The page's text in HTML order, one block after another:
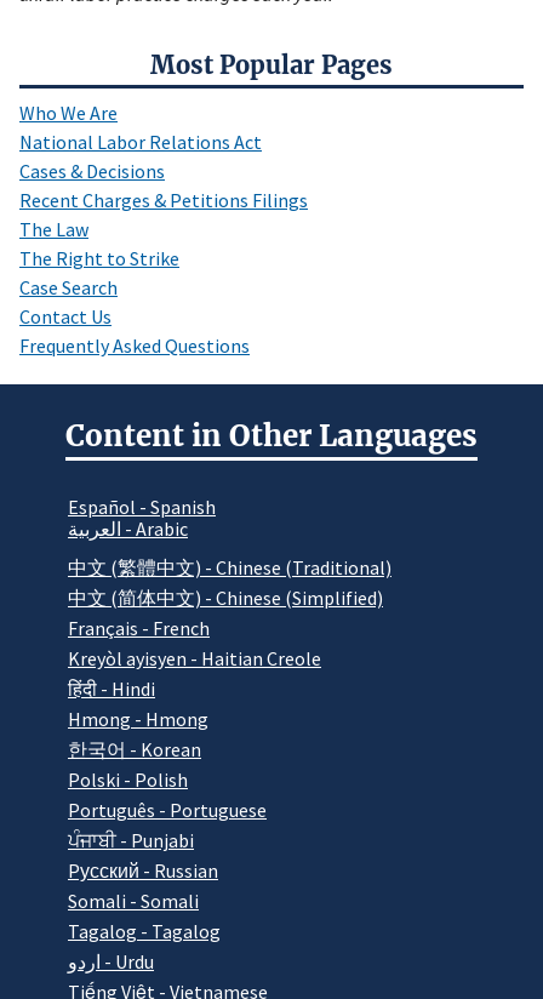
Most Popular Pages
Who We Are
National Labor Relations Act
Cases & Decisions
Recent Charges & Petitions Filings
The Law
The Right to Strike
Case Search
Contact Us
Frequently Asked Questions
Content in Other Languages
Español - Spanish
العربية - Arabic
中文 (繁體中文) - Chinese (Traditional)
中文 (简体中文) - Chinese (Simplified)
Français - French
Kreyòl ayisyen - Haitian Creole
हिंदी - Hindi
Hmong - Hmong
한국어 - Korean
Polski - Polish
Português - Portuguese
ਪੰਜਾਬੀ - Punjabi
Pусский - Russian
Somali - Somali
Tagalog - Tagalog
اردو - Urdu
Tiếng Việt - Vietnamese